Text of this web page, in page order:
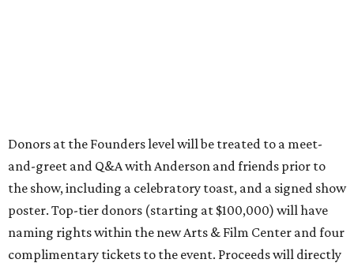
Donors at the Founders level will be treated to a meet-
and-greet and Q&A with Anderson and friends prior to
the show, including a celebratory toast, and a signed show
poster. Top-tier donors (starting at $100,000) will have
naming rights within the new Arts & Film Center and four
complimentary tickets to the event. Proceeds will directly